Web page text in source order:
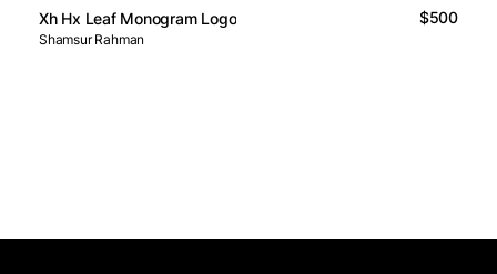
Xh Hx Leaf Monogram Logo $500
Shamsur Rahman